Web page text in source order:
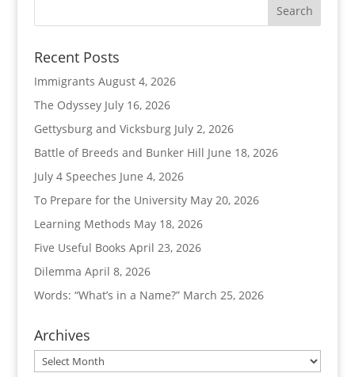
Recent Posts
Immigrants August 4, 2026
The Odyssey July 16, 2026
Gettysburg and Vicksburg July 2, 2026
Battle of Breeds and Bunker Hill June 18, 2026
July 4 Speeches June 4, 2026
To Prepare for the University May 20, 2026
Learning Methods May 18, 2026
Five Useful Books April 23, 2026
Dilemma April 8, 2026
Words: “What’s in a Name?” March 25, 2026
Archives
Archives